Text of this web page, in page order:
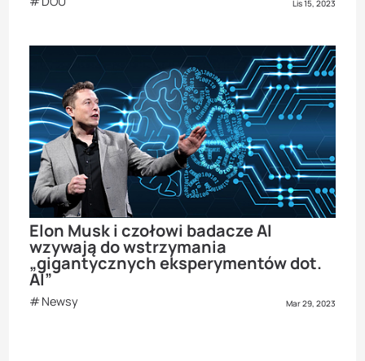
Lis 15, 2023
Elon Musk i czołowi badacze AI
wzywają do wstrzymania
„gigantycznych eksperymentów dot.
AI”
Newsy Mar 29, 2023